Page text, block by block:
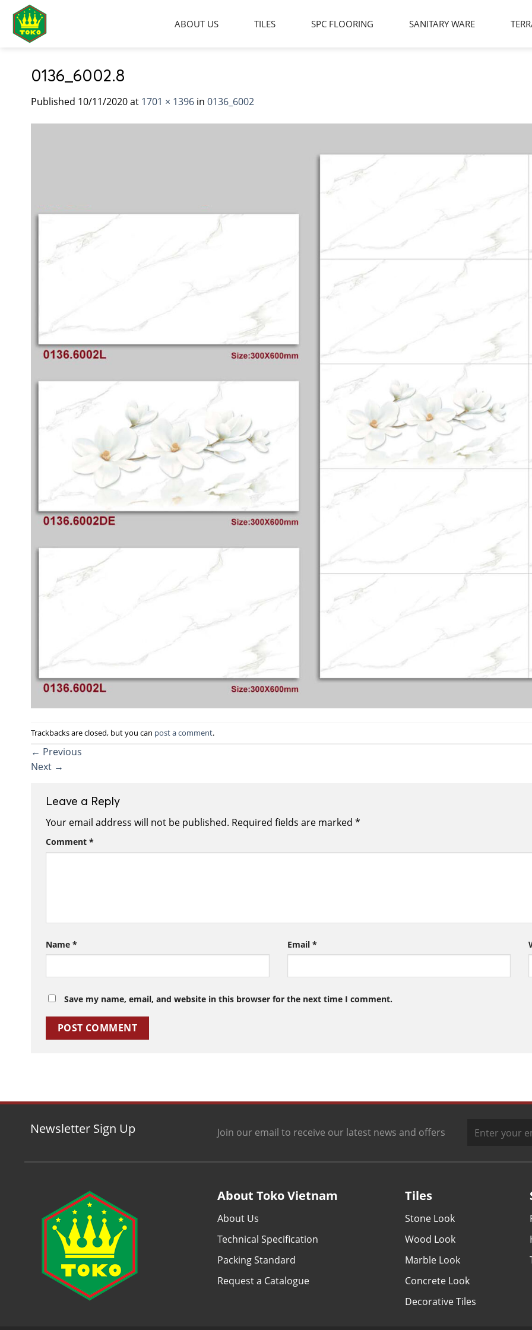
content
ABOUT US TILES SPC FLOORING SANITARY WARE
0136_6002.8
Published 10/11/2020at 1701 × 1396 in 0136_6002
Trackbacks are closed, but you can post a comment.
← Previous
Next →
Leave a Reply
Your email address will not be published. Required fields are marked *
Comment *
Name * Email *
Save my name, email, and website in this browser for the next time I comment.
Newsletter Sign Up Join our email to receive our latest news and offers
About Toko Vietnam
About Us
Technical Specification
Packing Standard
Request a Catalogue
Tiles
Stone Look
Wood Look
Marble Look
Concrete Look
Decorative Tiles